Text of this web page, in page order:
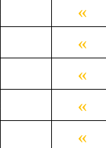
«
«
«
«
«